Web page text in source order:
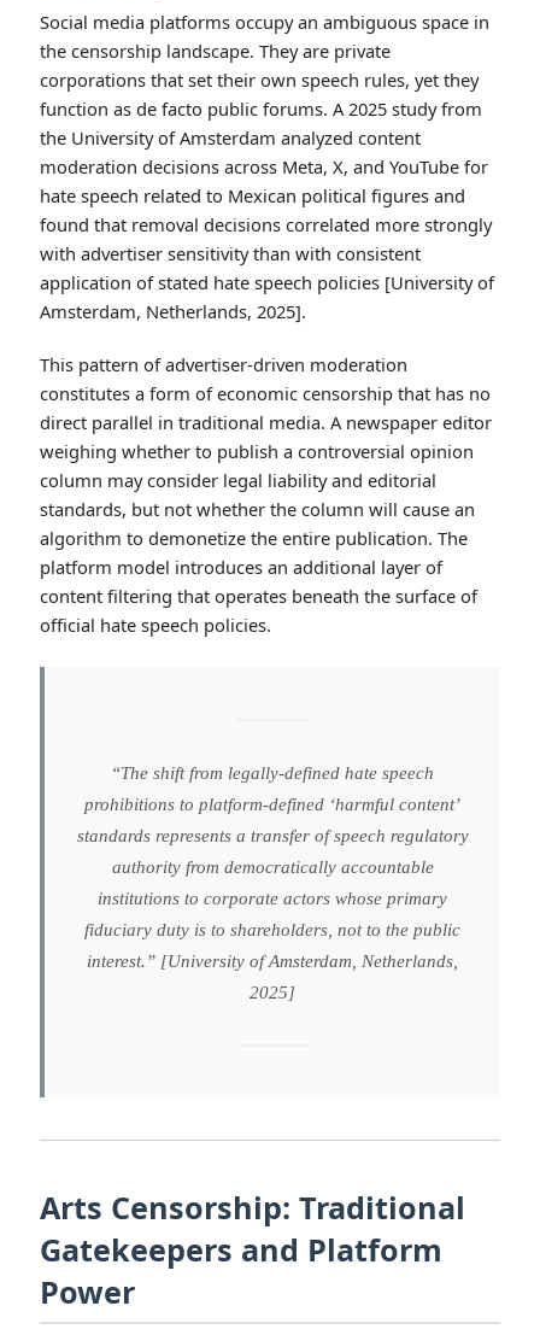
Social media platforms occupy an ambiguous space in
the censorship landscape. They are private
corporations that set their own speech rules, yet they
function as de facto public forums. A 2025 study from
the University of Amsterdam analyzed content
moderation decisions across Meta, X, and YouTube for
hate speech related to Mexican political figures and
found that removal decisions correlated more strongly
with advertiser sensitivity than with consistent
application of stated hate speech policies [University of
Amsterdam, Netherlands, 2025].
This pattern of advertiser-driven moderation
constitutes a form of economic censorship that has no
direct parallel in traditional media. A newspaper editor
weighing whether to publish a controversial opinion
column may consider legal liability and editorial
standards, but not whether the column will cause an
algorithm to demonetize the entire publication. The
platform model introduces an additional layer of
content filtering that operates beneath the surface of
official hate speech policies.
“The shift from legally-defined hate speech
prohibitions to platform-defined ‘harmful content’
standards represents a transfer of speech regulatory
authority from democratically accountable
institutions to corporate actors whose primary
fiduciary duty is to shareholders, not to the public
interest.” [University of Amsterdam, Netherlands,
2025]
Arts Censorship: Traditional
Gatekeepers and Platform
Power